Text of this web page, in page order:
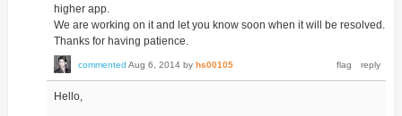
higher app.
We are working on it and let you know soon when it will be resolved.
Thanks for having patience.
commented Aug 6, 2014 by hs00105
Hello,